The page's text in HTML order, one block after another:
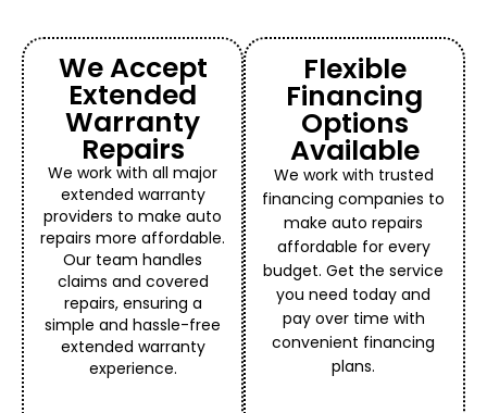
We Accept
Extended
Warranty
Repairs
We work with all major
extended warranty
providers to make auto
repairs more affordable.
Our team handles
claims and covered
repairs, ensuring a
simple and hassle-free
extended warranty
experience.
Flexible
Financing
Options
Available
We work with trusted
financing companies to
make auto repairs
affordable for every
budget. Get the service
you need today and
pay over time with
convenient financing
plans.